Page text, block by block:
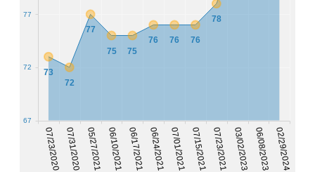
07/23/2020 07/31/2020 05/27/2021 06/10/2021 06/17/2021 06/24/2021 07/01/2021 07/15/2021 07/23/2021 03/02/2023 06/08/2023 02/29/2024
73
72
77
75 75
76 76 76
78
67
72
77